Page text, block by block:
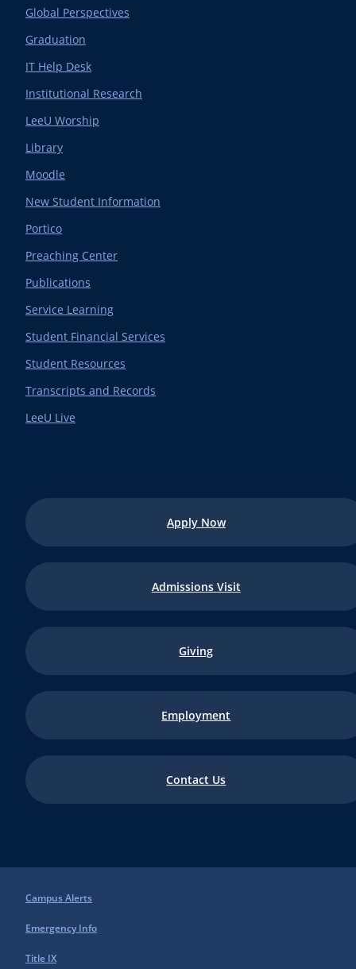
Campus Alerts
Emergency Info
Title IX
Global Perspectives
Graduation
IT Help Desk
Institutional Research
LeeU Worship
Library
Moodle
New Student Information
Portico
Preaching Center
Publications
Service Learning
Student Financial Services
Student Resources
Transcripts and Records
LeeU Live
Apply Now
Admissions Visit
Giving
Employment
Contact Us